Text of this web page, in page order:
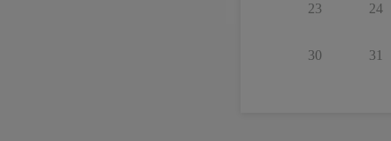
23 24
30 31